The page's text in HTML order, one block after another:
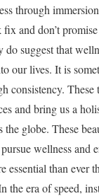
through
and don’t
do suggest that
our lives. It is
consistency.
and bring us a
the globe. These
wellness and
essential than ever
the era of speed,